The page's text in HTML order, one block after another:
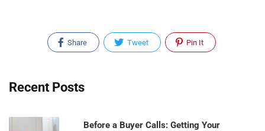
Share Tweet Pin It
Recent Posts
Before a Buyer Calls: Getting Your